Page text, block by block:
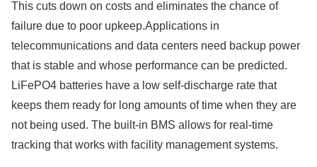
This cuts down on costs and eliminates the chance of
failure due to poor upkeep.Applications in
telecommunications and data centers need backup power
that is stable and whose performance can be predicted.
LiFePO4 batteries have a low self-discharge rate that
keeps them ready for long amounts of time when they are
not being used. The built-in BMS allows for real-time
tracking that works with facility management systems.